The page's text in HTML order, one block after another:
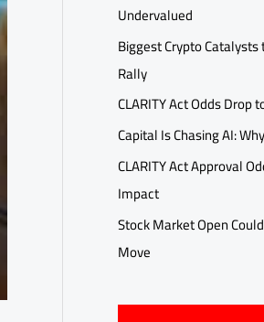
Undervalued
Biggest Crypto
Rally
CLARITY Act Odds Drop
Capital Is Chasing AI:
CLARITY Act Approval
Impact
Stock Market Open
Move